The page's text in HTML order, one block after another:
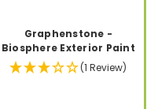
Graphenstone -
Biosphere Exterior Paint
(1 Review)